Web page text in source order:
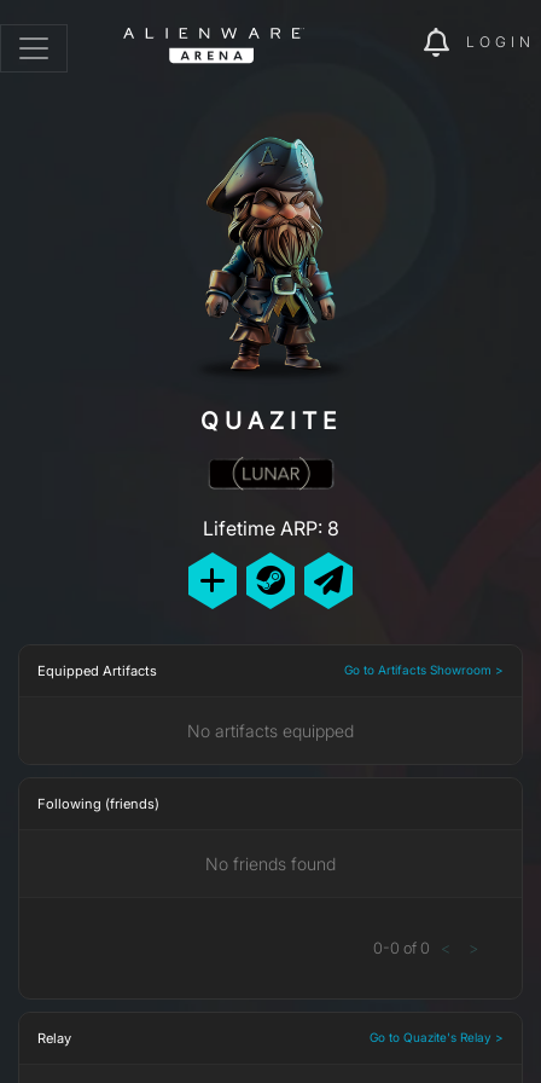
LOGIN
QUAZITE
Lifetime ARP: 8
Equipped Artifacts Go to Artifacts Showroom >
No artifacts equipped
Following (friends)
No friends found
0-0 of 0 < >
Relay Go to Quazite's Relay >